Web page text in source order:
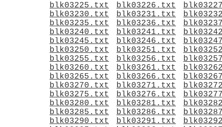
blk03225.txt
blk03226.txt
blk03230.txt
blk03231.txt
blk03235.txt
blk03236.txt
blk03240.txt
blk03241.txt
blk03245.txt
blk03246.txt
blk03250.txt
blk03251.txt
blk03255.txt
blk03256.txt
blk03260.txt
blk03261.txt
blk03265.txt
blk03266.txt
blk03270.txt
blk03271.txt
blk03275.txt
blk03276.txt
blk03280.txt
blk03281.txt
blk03285.txt
blk03286.txt
blk03290.txt
blk03291.txt